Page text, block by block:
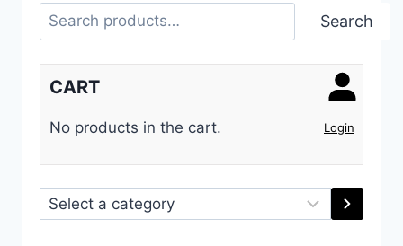
Search Search
Login
CART
No products in the cart.
Select
a